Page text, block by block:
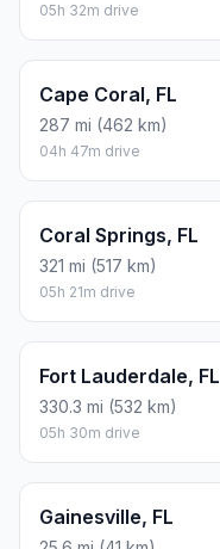
05h 32m drive
Cape Coral, FL
287 mi (462 km)
04h 47m drive
Coral Springs, FL
321 mi (517 km)
05h 21m drive
Fort Lauderdale, FL
330.3 mi (532 km)
05h 30m drive
Gainesville, FL